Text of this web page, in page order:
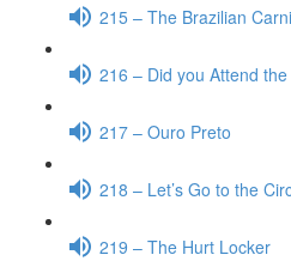
215 – The Brazilian
216 – Did you Attend
217 – Ouro Preto
218 – Let’s Go to the
219 – The Hurt Locker